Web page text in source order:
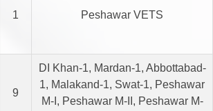
1 Peshawar VETS
9
DI Khan-1, Mardan-1, Abbottabad-
1, Malakand-1, Swat-1, Peshawar
M-I, Peshawar M-II, Peshawar M-